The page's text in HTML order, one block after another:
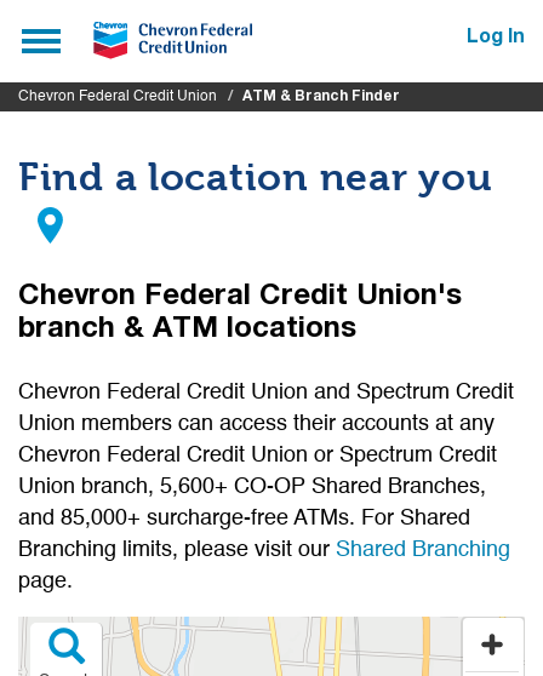
Toggle
navigation
Log In
Chevron Federal Credit Union ATM & Branch Finder
Find a location near you
Chevron Federal Credit Union's
branch & ATM locations
Chevron Federal Credit Union and Spectrum Credit
Union members can access their accounts at any
Chevron Federal Credit Union or Spectrum Credit
Union branch, 5,600+ CO-OP Shared Branches,
and 85,000+ surcharge-free ATMs. For Shared
Branching limits, please visit our Shared Branching
page.